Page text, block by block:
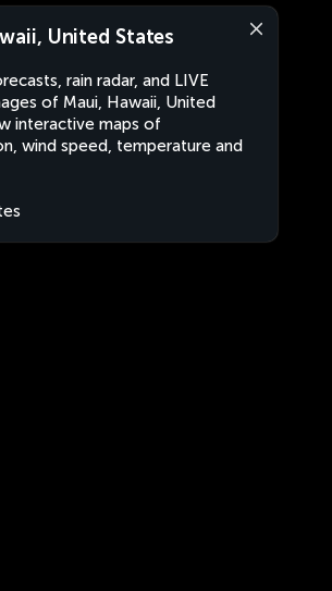
United States
rain radar, and LIVE
of Maui, Hawaii, United
interactive maps of
wind speed, temperature and